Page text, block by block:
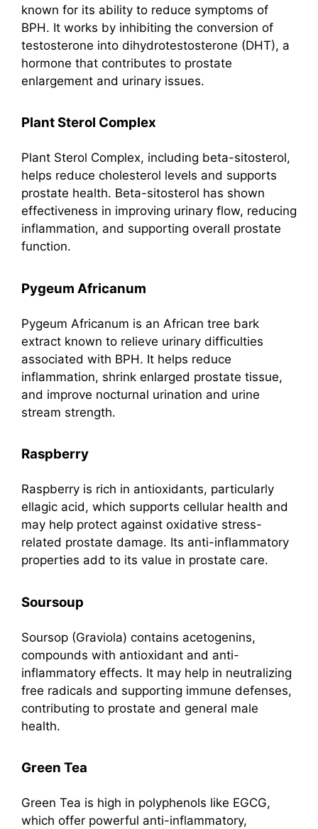
known for its ability to reduce symptoms of
BPH. It works by inhibiting the conversion of
testosterone into dihydrotestosterone (DHT), a
hormone that contributes to prostate
enlargement and urinary issues.
Plant Sterol Complex
Plant Sterol Complex, including beta-sitosterol,
helps reduce cholesterol levels and supports
prostate health. Beta-sitosterol has shown
effectiveness in improving urinary flow, reducing
inflammation, and supporting overall prostate
function.
Pygeum Africanum
Pygeum Africanum is an African tree bark
extract known to relieve urinary difficulties
associated with BPH. It helps reduce
inflammation, shrink enlarged prostate tissue,
and improve nocturnal urination and urine
stream strength.
Raspberry
Raspberry is rich in antioxidants, particularly
ellagic acid, which supports cellular health and
may help protect against oxidative stress-
related prostate damage. Its anti-inflammatory
properties add to its value in prostate care.
Soursoup
Soursop (Graviola) contains acetogenins,
compounds with antioxidant and anti-
inflammatory effects. It may help in neutralizing
free radicals and supporting immune defenses,
contributing to prostate and general male
health.
Green Tea
Green Tea is high in polyphenols like EGCG,
which offer powerful anti-inflammatory,